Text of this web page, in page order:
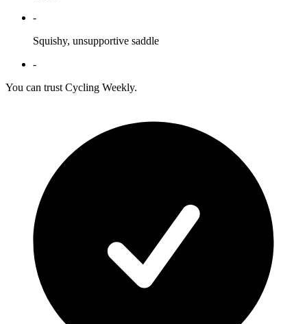
-
Squishy, unsupportive saddle
-
You can trust Cycling Weekly.